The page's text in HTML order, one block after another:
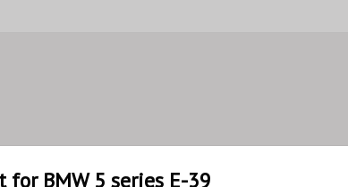
BMW 5 series E-39